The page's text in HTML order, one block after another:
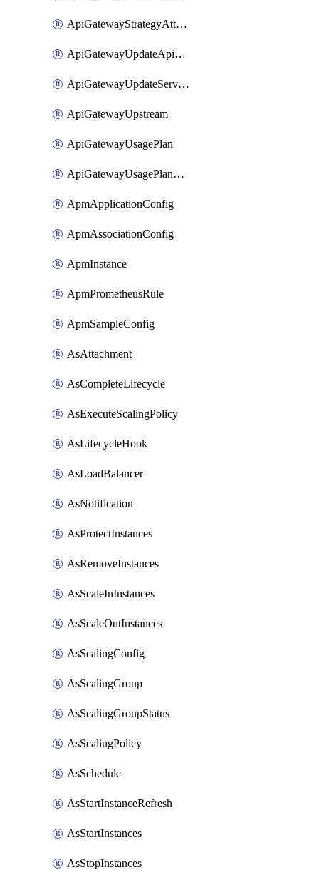
ApiGatewayStrategyAttachment
ApiGatewayUpdateApiAppKey
ApiGatewayUpdateService
ApiGatewayUpstream
ApiGatewayUsagePlan
ApiGatewayUsagePlanAttachment
ApmApplicationConfig
ApmAssociationConfig
ApmInstance
ApmPrometheusRule
ApmSampleConfig
AsAttachment
AsCompleteLifecycle
AsExecuteScalingPolicy
AsLifecycleHook
AsLoadBalancer
AsNotification
AsProtectInstances
AsRemoveInstances
AsScaleInInstances
AsScaleOutInstances
AsScalingConfig
AsScalingGroup
AsScalingGroupStatus
AsScalingPolicy
AsSchedule
AsStartInstanceRefresh
AsStartInstances
AsStopInstances